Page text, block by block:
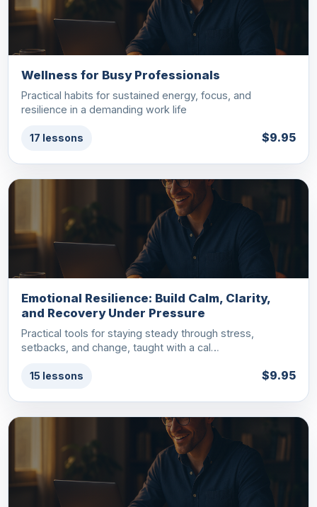
Wellness for Busy Professionals
Practical habits for sustained energy, focus, and
resilience in a demanding work life
17 lessons $9.95
Emotional Resilience: Build Calm, Clarity,
and Recovery Under Pressure
Practical tools for staying steady through stress,
setbacks, and change, taught with a cal…
15 lessons $9.95